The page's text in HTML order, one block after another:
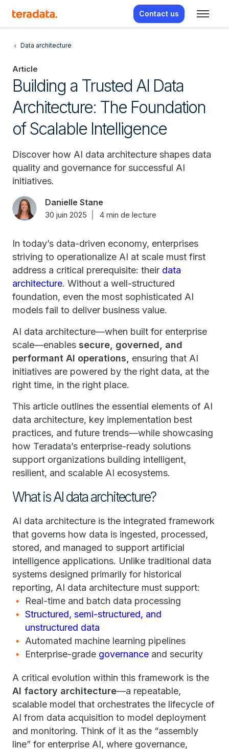
Contact us
Data architecture
Article
Building a Trusted AI Data
Architecture: The Foundation
of Scalable Intelligence
Discover how AI data architecture shapes data
quality and governance for successful AI
initiatives.
Danielle Stane
30 juin 2025 4 min de lecture
In today’s data-driven economy, enterprises
striving to operationalize AI at scale must first
address a critical prerequisite: their data
architecture. Without a well-structured
foundation, even the most sophisticated AI
models fail to deliver business value.
AI data architecture—when built for enterprise
scale—enables secure, governed, and
performant AI operations,
ensuring that AI
initiatives are powered by the right data, at the
right time, in the right place.
This article outlines the essential elements of AI
data architecture, key implementation best
practices, and future trends—while showcasing
how Teradata’s enterprise-ready solutions
support organizations building intelligent,
resilient, and scalable AI ecosystems.
What is AI data architecture?
AI data architecture is the integrated framework
that governs how data is ingested, processed,
stored, and managed to support artificial
intelligence applications. Unlike traditional data
systems designed primarily for historical
reporting, AI data architecture must support:
Real-time and batch data processing
Structured, semi-structured, and
unstructured data
Automated machine learning pipelines
Enterprise-grade governance and security
A critical evolution within this framework is the
AI factory architecture—a repeatable,
scalable model that orchestrates the lifecycle of
AI from data acquisition to model deployment
and monitoring. Think of it as the “assembly
line” for enterprise AI, where governance,